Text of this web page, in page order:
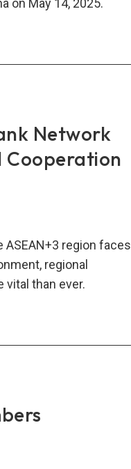
Network
Cooperation
ASEAN+3 region faces
regional
vital than ever.